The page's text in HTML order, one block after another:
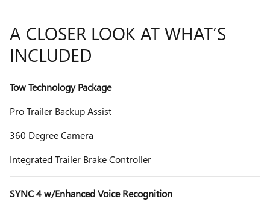
A CLOSER LOOK AT WHAT’S
INCLUDED
Tow Technology Package
Pro Trailer Backup Assist
360 Degree Camera
Integrated Trailer Brake Controller
SYNC 4 w/Enhanced Voice Recognition